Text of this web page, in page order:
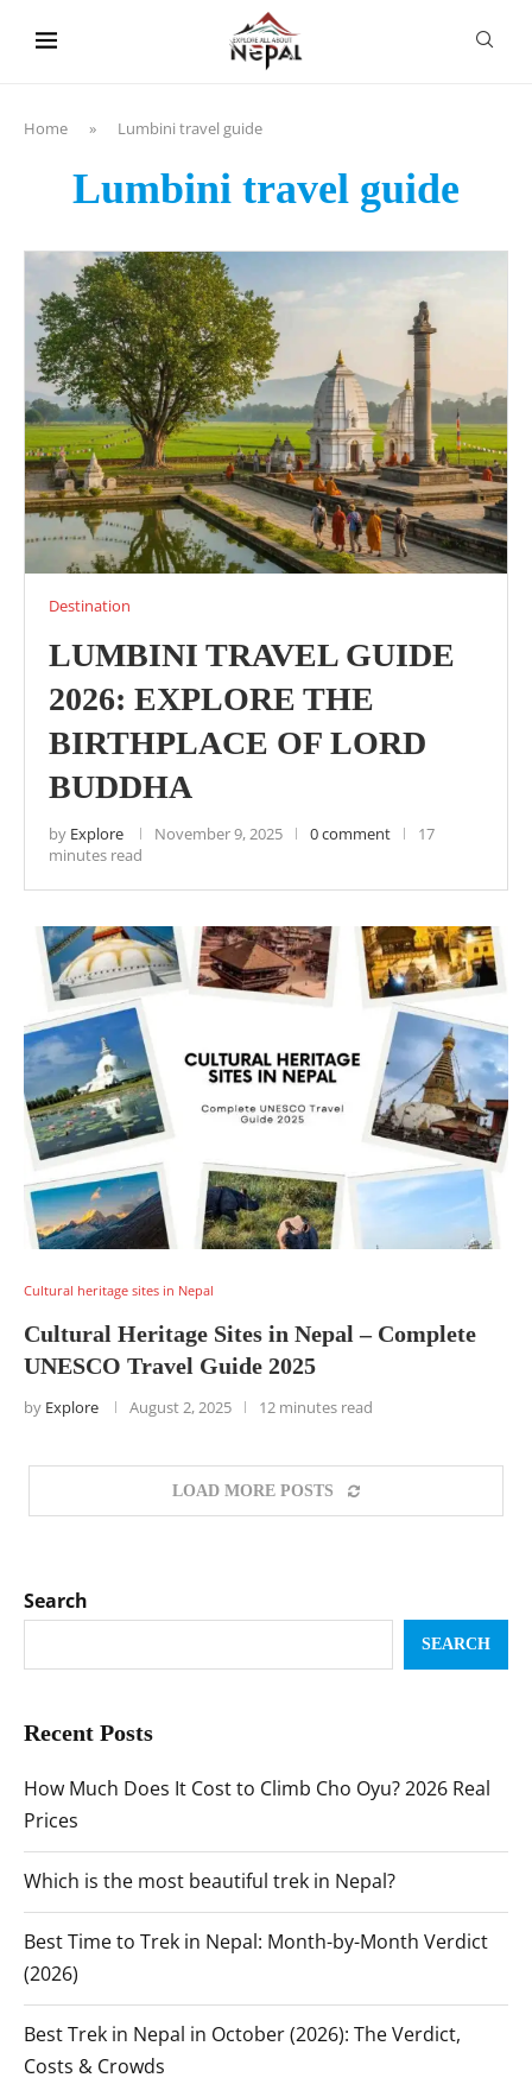
Home » Lumbini travel guide
Lumbini travel guide
Destination
LUMBINI TRAVEL GUIDE
2026: EXPLORE THE
BIRTHPLACE OF LORD
BUDDHA
by Explore November 9, 2025 0 comment
17
minutes read
Cultural heritage sites in Nepal
Cultural Heritage Sites in Nepal – Complete
UNESCO Travel Guide 2025
by Explore August 2, 2025 12 minutes read
LOAD MORE POSTS
Search
SEARCH
Recent Posts
How Much Does It Cost to Climb Cho Oyu? 2026 Real
Prices
Which is the most beautiful trek in Nepal?
Best Time to Trek in Nepal: Month-by-Month Verdict
(2026)
Best Trek in Nepal in October (2026): The Verdict,
Costs & Crowds